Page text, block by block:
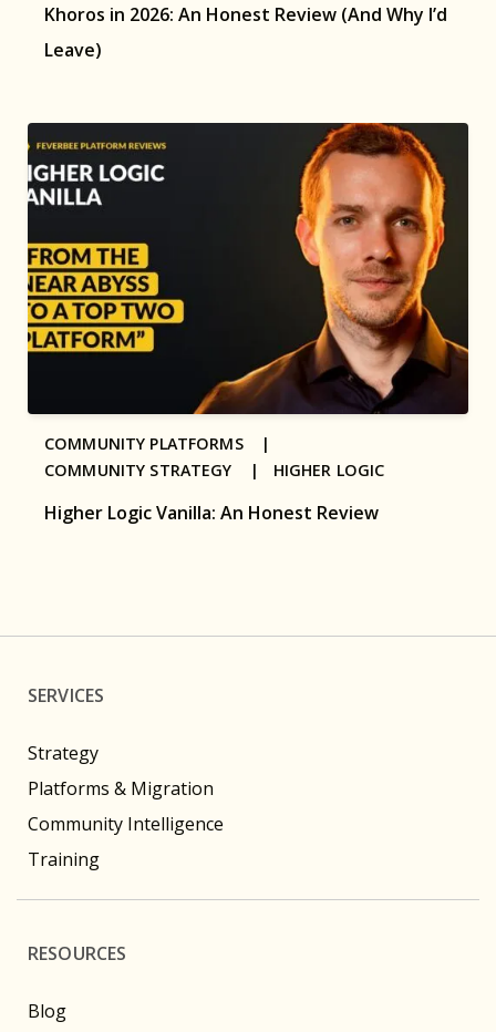
Khoros in 2026: An Honest Review (And Why I’d
Leave)
Higher Logic Vanilla: An Honest Review
COMMUNITY PLATFORMS |
COMMUNITY STRATEGY | HIGHER LOGIC
SERVICES
Strategy
Platforms & Migration
Community Intelligence
Training
RESOURCES
Blog